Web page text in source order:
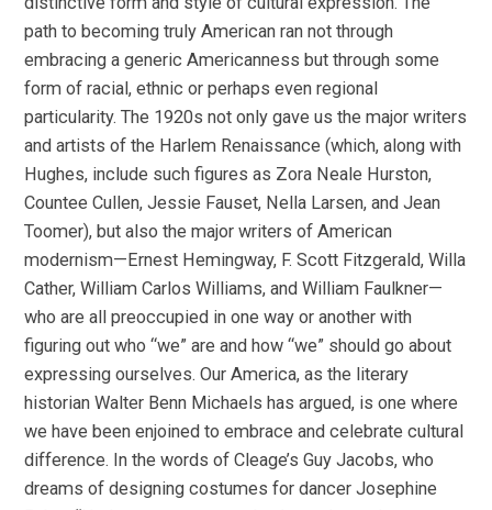
path to becoming truly American ran not through
embracing a generic Americanness but through some
form of racial, ethnic or perhaps even regional
particularity. The 1920s not only gave us the major writers
and artists of the Harlem Renaissance (which, along with
Hughes, include such figures as Zora Neale Hurston,
Countee Cullen, Jessie Fauset, Nella Larsen, and Jean
Toomer), but also the major writers of American
modernism—Ernest Hemingway, F. Scott Fitzgerald, Willa
Cather, William Carlos Williams, and William Faulkner—
who are all preoccupied in one way or another with
figuring out who “we” are and how “we” should go about
expressing ourselves. Our America, as the literary
historian Walter Benn Michaels has argued, is one where
we have been enjoined to embrace and celebrate cultural
difference. In the words of Cleage’s Guy Jacobs, who
dreams of designing costumes for dancer Josephine